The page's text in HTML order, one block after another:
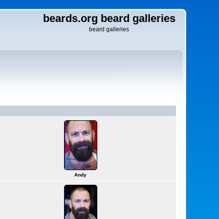
beards.org beard galleries
beard galleries
Andy